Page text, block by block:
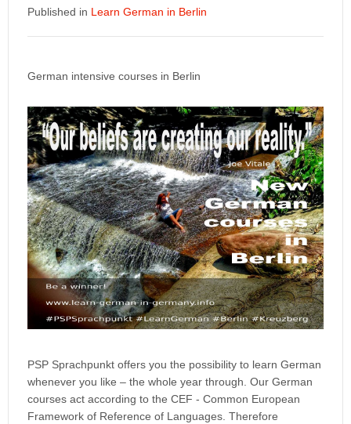
Published in Learn German in Berlin
German intensive courses in Berlin
PSP Sprachpunkt offers you the possibility to learn German
whenever you like – the whole year through. Our German
courses act according to the CEF - Common European
Framework of Reference of Languages. Therefore